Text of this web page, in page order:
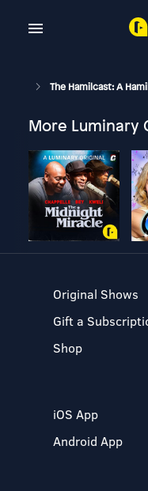
The Hamilcast: A
More Luminary
Original Shows
Gift a
Shop
iOS App
Android App